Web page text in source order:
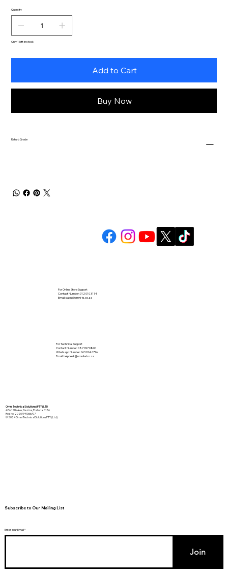
Quantity
Only 1 left in stock
Add to Cart
Buy Now
Refurb Grade
Subscribe to Our Mailing List
Enter Your Email
Join
For Online Store Support
Contact Number: 012 010 3114
Email:sales@omni-ts.co.za
Omni Technical Solutions (PTY) LTD
486 12th Ave, Gezina, Pretoria, 0186
Reg No: 2020/149066/07
© 2024 Omni Technical Solutions PTY (Ltd)
For Technical Support
Contact Number: 087 097 0800
Whatsapp Number: 063 014 6776
Email:helpdesk@omnitel.co.za